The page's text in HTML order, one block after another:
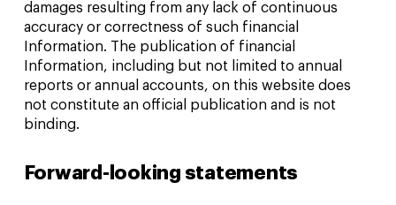
damages resulting from any lack of continuous
accuracy or correctness of such financial
Information. The publication of financial
Information, including but not limited to annual
reports or annual accounts, on this website does
not constitute an official publication and is not
binding.
Forward-looking statements